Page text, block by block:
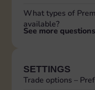
What types of
available?
See more questions
SETTINGS
Trade options –